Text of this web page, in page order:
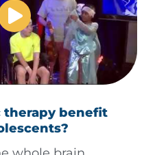
therapy benefit